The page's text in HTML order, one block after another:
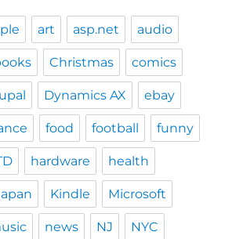
art asp.net audio
Christmas comics
Dynamics AX ebay
food football funny
hardware health
Kindle Microsoft
news NJ NYC